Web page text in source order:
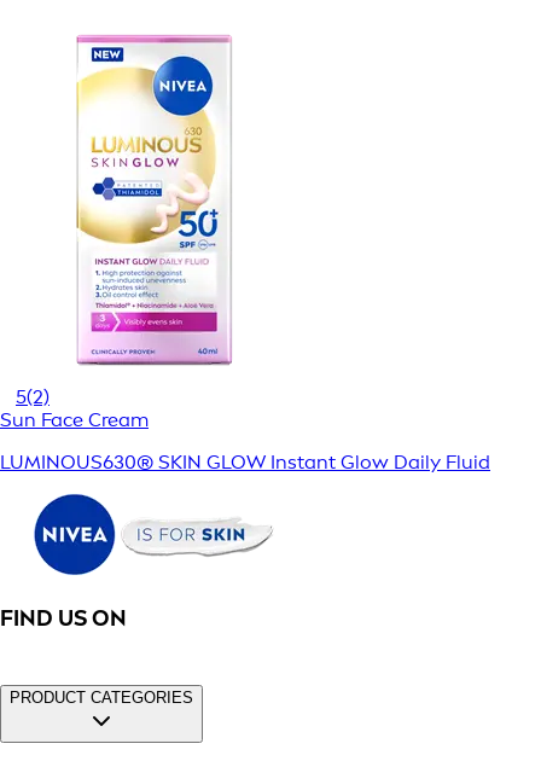
5(2)
Sun Face Cream
LUMINOUS630® SKIN GLOW Instant Glow Daily Fluid
FIND US ON
PRODUCT CATEGORIES